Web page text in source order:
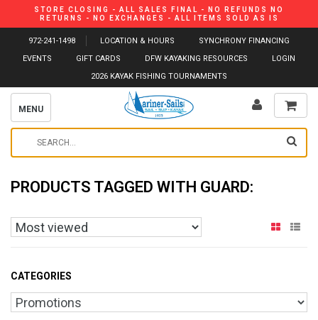
STORE CLOSING - ALL SALES FINAL - NO REFUNDS NO
RETURNS - NO EXCHANGES - ALL ITEMS SOLD AS IS
972-241-1498 LOCATION & HOURS
SYNCHRONY FINANCING
EVENTS
GIFT CARDS DFW KAYAKING RESOURCES
LOGIN
2026 KAYAK FISHING TOURNAMENTS
MENU
PRODUCTS TAGGED WITH GUARD:
CATEGORIES